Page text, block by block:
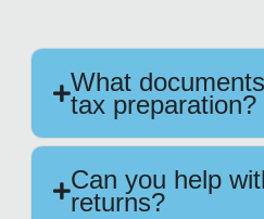
What
tax preparation?
Can you help
returns?